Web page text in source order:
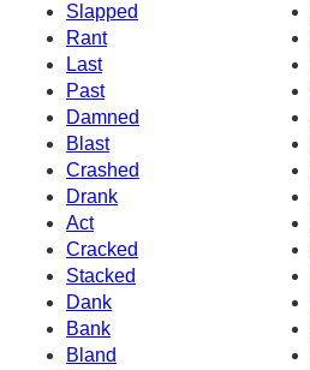
Slapped
Rant
Last
Past
Damned
Blast
Crashed
Drank
Act
Cracked
Stacked
Dank
Bank
Bland